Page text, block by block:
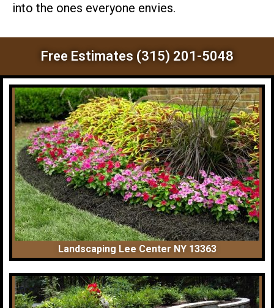
into the ones everyone envies.
Free Estimates (315) 201-5048
Landscaping Lee Center NY 13363